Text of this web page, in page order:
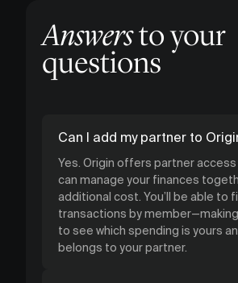
Answersto your
questions
Can I add my partner to
Yes. Origin offers partner access
can manage your finances
additional cost. You’ll be able to
transactions by
to see which spending is yours
belongs to your partner.